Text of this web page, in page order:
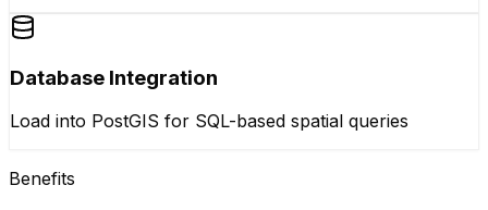
Database Integration
Load into PostGIS for SQL-based spatial queries
Benefits